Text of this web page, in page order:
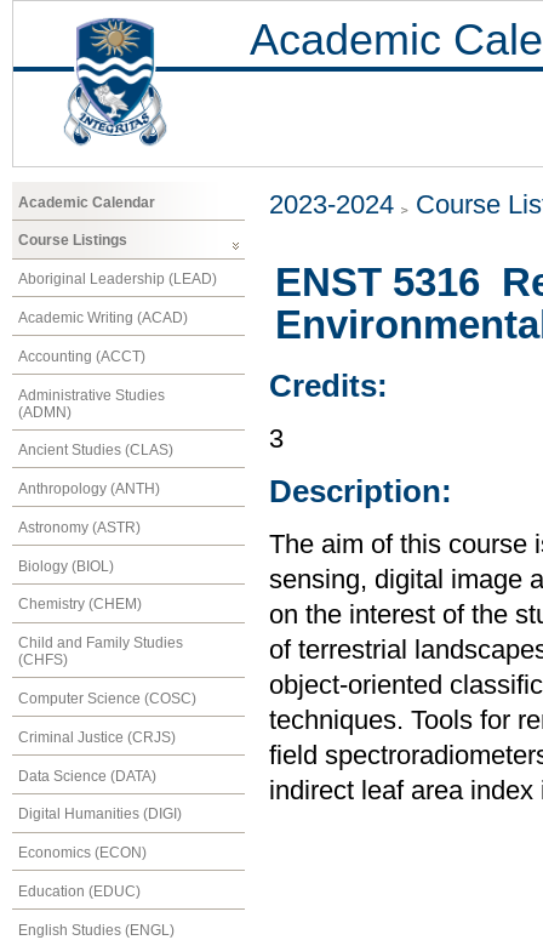
Academic
Academic Calendar
Course Listings
Aboriginal Leadership (LEAD)
Academic Writing (ACAD)
Accounting (ACCT)
Administrative Studies
(ADMN)
Ancient Studies (CLAS)
Anthropology (ANTH)
Astronomy (ASTR)
Biology (BIOL)
Chemistry (CHEM)
Child and Family Studies
(CHFS)
Computer Science (COSC)
Criminal Justice (CRJS)
Data Science (DATA)
Digital Humanities (DIGI)
Economics (ECON)
Education (EDUC)
English Studies (ENGL)
2023-2024 Course
ENST 5316
Credits:
3
Description:
The aim of this course
sensing, digital image
on the interest of the
of terrestrial
object-oriented
techniques. Tools for
field
indirect leaf area index